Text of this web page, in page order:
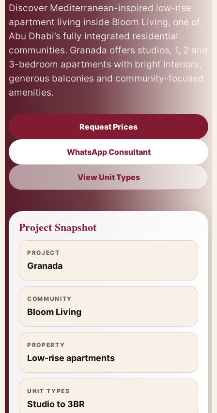
Discover Mediterranean-inspired low-rise
apartment living inside Bloom Living, one of
Abu Dhabi’s fully integrated residential
communities. Granada offers studios, 1, 2 and
3-bedroom apartments with bright interiors,
generous balconies and community-focused
amenities.
Request Prices
WhatsApp Consultant
View Unit Types
Project Snapshot
PROJECT
Granada
COMMUNITY
Bloom Living
PROPERTY
Low-rise apartments
UNIT TYPES
Studio to 3BR